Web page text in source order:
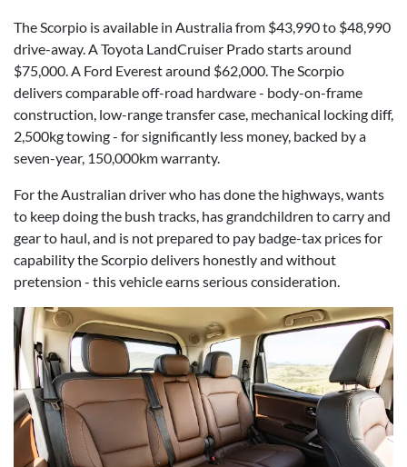
The Scorpio is available in Australia from $43,990 to $48,990
drive-away. A Toyota LandCruiser Prado starts around
$75,000. A Ford Everest around $62,000. The Scorpio
delivers comparable off-road hardware - body-on-frame
construction, low-range transfer case, mechanical locking diff,
2,500kg towing - for significantly less money, backed by a
seven-year, 150,000km warranty.
For the Australian driver who has done the highways, wants
to keep doing the bush tracks, has grandchildren to carry and
gear to haul, and is not prepared to pay badge-tax prices for
capability the Scorpio delivers honestly and without
pretension - this vehicle earns serious consideration.